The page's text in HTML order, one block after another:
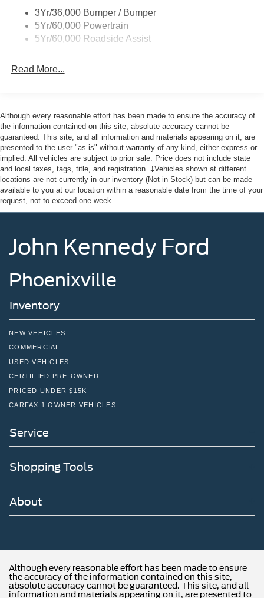
3Yr/36,000 Bumper / Bumper
5Yr/60,000 Powertrain
5Yr/60,000 Roadside Assist
Read More...
Although every reasonable effort has been made to ensure the accuracy of
the information contained on this site, absolute accuracy cannot be
guaranteed. This site, and all information and materials appearing on it, are
presented to the user "as is" without warranty of any kind, either express or
implied. All vehicles are subject to prior sale. Price does not include state
and local taxes, tags, title, and registration. ‡Vehicles shown at different
locations are not currently in our inventory (Not in Stock) but can be made
available to you at our location within a reasonable date from the time of your
request, not to exceed one week.
John Kennedy Ford
Phoenixville
Inventory
NEW VEHICLES
COMMERCIAL
USED VEHICLES
CERTIFIED PRE-OWNED
PRICED UNDER $15K
CARFAX 1 OWNER VEHICLES
Service
Shopping Tools
About
Although every reasonable effort has been made to ensure
the accuracy of the information contained on this site,
absolute accuracy cannot be guaranteed. This site, and all
information and materials appearing on it, are presented to